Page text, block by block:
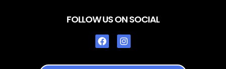
FOLLOW US ON SOCIAL